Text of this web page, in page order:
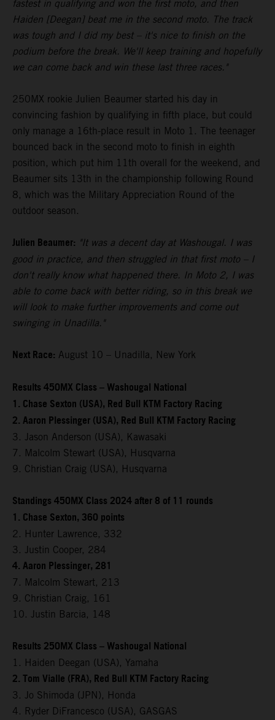
fastest in qualifying and won the first moto, and then
Haiden [Deegan] beat me in the second moto. The track
was tough and I did my best – it's nice to finish on the
podium before the break. We'll keep training and hopefully
we can come back and win these last three races."
250MX rookie Julien Beaumer started his day in
convincing fashion by qualifying in fifth place, but could
only manage a 16th-place result in Moto 1. The teenager
bounced back in the second moto to finish in eighth
position, which put him 11th overall for the weekend, and
Beaumer sits 13th in the championship following Round
8, which was the Military Appreciation Round of the
outdoor season.
Julien Beaumer: "It was a decent day at Washougal. I was
good in practice, and then struggled in that first moto – I
don't really know what happened there. In Moto 2, I was
able to come back with better riding, so in this break we
will look to make further improvements and come out
swinging in Unadilla."
Next Race: August 10 – Unadilla, New York
Results 450MX Class – Washougal National
1. Chase Sexton (USA), Red Bull KTM Factory Racing
2. Aaron Plessinger (USA), Red Bull KTM Factory Racing
3. Jason Anderson (USA), Kawasaki
7. Malcolm Stewart (USA), Husqvarna
9. Christian Craig (USA), Husqvarna
Standings 450MX Class 2024 after 8 of 11 rounds
1. Chase Sexton, 360 points
2. Hunter Lawrence, 332
3. Justin Cooper, 284
4. Aaron Plessinger, 281
7. Malcolm Stewart, 213
9. Christian Craig, 161
10. Justin Barcia, 148
Results 250MX Class – Washougal National
1. Haiden Deegan (USA), Yamaha
2. Tom Vialle (FRA), Red Bull KTM Factory Racing
3. Jo Shimoda (JPN), Honda
4. Ryder DiFrancesco (USA), GASGAS